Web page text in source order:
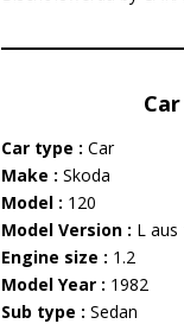
Car type : Car
Make : Skoda
Model : 120
Model Version : L aus
Engine size : 1.2
Model Year : 1982
Sub type : Sedan